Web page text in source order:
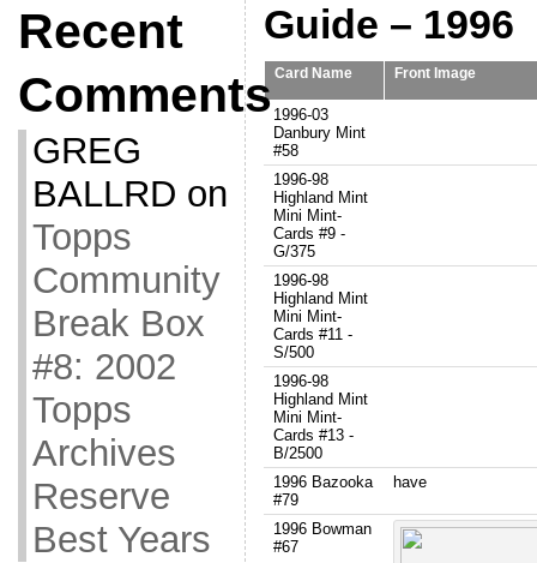
Recent
Comments
GREG
BALLRD on
Topps
Community
Break Box
#8: 2002
Topps
Archives
Reserve
Best Years
Guide – 1996
Card Name Front Image
1996-03
Danbury Mint
#58
1996-98
Highland Mint
Mini Mint-
Cards #9 -
G/375
1996-98
Highland Mint
Mini Mint-
Cards #11 -
S/500
1996-98
Highland Mint
Mini Mint-
Cards #13 -
B/2500
1996 Bazooka
#79
have
1996 Bowman
#67